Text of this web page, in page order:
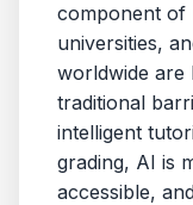
component of
universities,
worldwide are
traditional
intelligent
grading, AI is
accessible,